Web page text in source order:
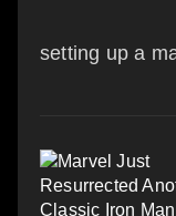
setting up a